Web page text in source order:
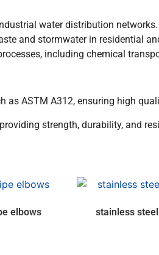
water distribution networks.
and stormwater in residential
including chemical
ASTM A312, ensuring high
strength, durability, and
elbows stainless